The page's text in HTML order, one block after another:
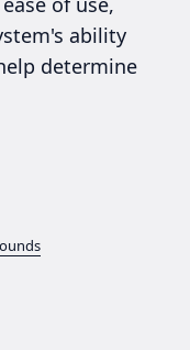
ability
determine